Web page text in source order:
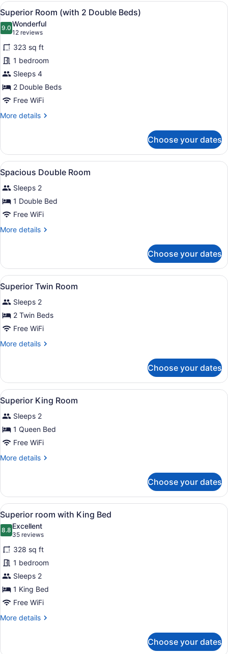
View
all
photos
for
Superior
Room
(with
2
Double
Beds)
A hotel room with two beds, a
5
Superior Room (with 2 Double Beds)
9.09.0 out of 10
Wonderful
12 reviews
(12
reviews)
323 sq ft
1 bedroom
Sleeps 4
2 Double Beds
Free WiFi
More details
More
Room
(with
2
Double
Beds)
Choose your dates
View
all
photos
for
Spacious
Double
Room
Premium bedding, in-room safe,
5
Spacious Double Room
Sleeps 2
1 Double Bed
Free WiFi
More details
More
Double
Room
Choose your dates
View
all
photos
for
Superior
Twin
Room
Premium bedding, in-room safe,
4
Superior Twin Room
Sleeps 2
2 Twin Beds
Free WiFi
More details
More
Twin
Room
Choose your dates
View
all
photos
for
Superior
King
Room
Premium bedding, in-room safe,
6
Superior King Room
Sleeps 2
1 Queen Bed
Free WiFi
More details
More
King
Room
Choose your dates
View
all
photos
for
Superior
room
with
King
Bed
Superior room with King Bed |
4
Superior room with King Bed
8.88.8 out of 10
Excellent
35 reviews
(35
reviews)
328 sq ft
1 bedroom
Sleeps 2
1 King Bed
Free WiFi
More details
More
Choose your dates